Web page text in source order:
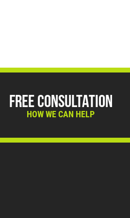
Free Consultation
HOW WE CAN HELP